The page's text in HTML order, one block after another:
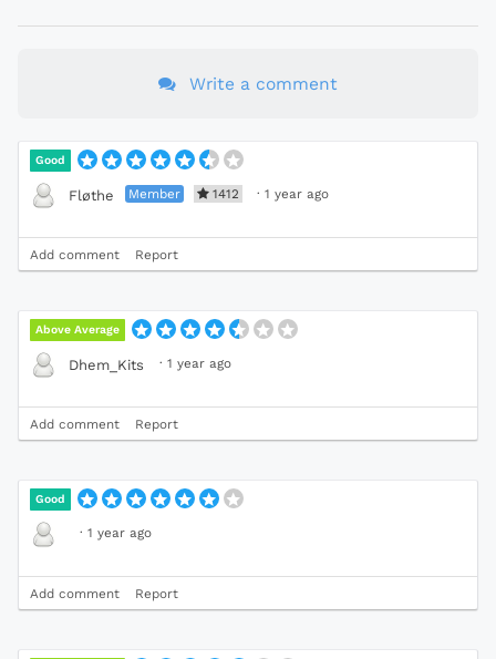
Write a comment
Good
Fløthe Member 1412 · 1 year ago
Add comment Report
Above Average
Dhem_Kits · 1 year ago
Add comment Report
Good
· 1 year ago
Add comment Report